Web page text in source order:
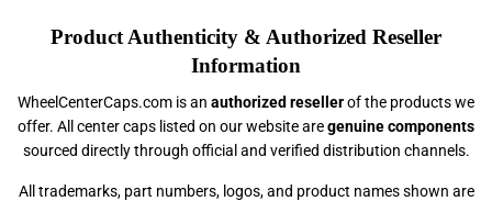
Product Authenticity & Authorized Reseller
Information
WheelCenterCaps.com is an authorized resellerof the products we
offer. All center caps listed on our website aregenuine components
sourced directly through official and verified distribution channels.
All trademarks, part numbers, logos, and product names shown are